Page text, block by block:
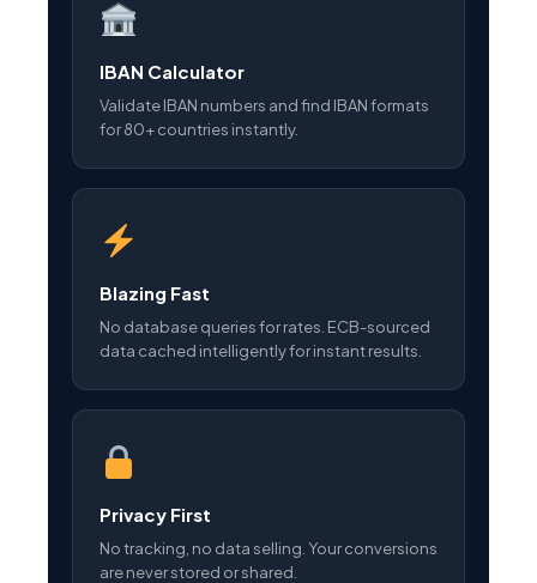
IBAN Calculator
Validate IBAN numbers and find IBAN formats
for 80+ countries instantly.
Blazing Fast
No database queries for rates. ECB-sourced
data cached intelligently for instant results.
Privacy First
No tracking, no data selling. Your conversions
are never stored or shared.